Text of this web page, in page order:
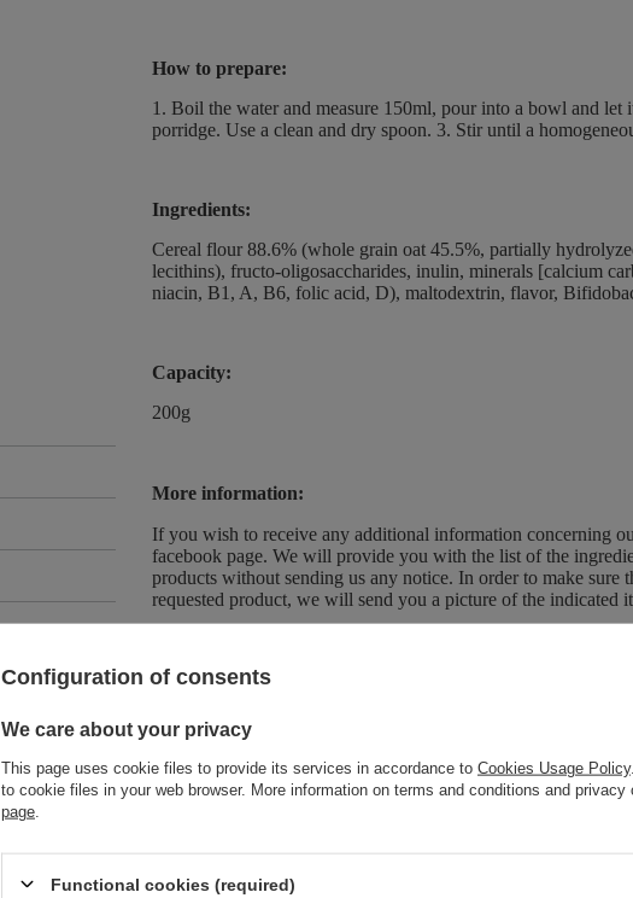
How to prepare:
1. Boil the water and measure 150ml, pour into a bowl and
porridge. Use a clean and dry spoon. 3. Stir until a
Ingredients:
Cereal flour 88.6% (whole grain oat 45.5%, partially
lecithins), fructo-oligosaccharides, inulin, minerals [calcium
niacin, B1, A, B6, folic acid, D), maltodextrin, flavor,
Capacity:
200g
More information:
If you wish to receive any additional information concerning
facebook page. We will provide you with the list of the
products without sending us any notice. In order to make
requested product, we will send you a picture of the indicated
Configuration of consents
We care about your privacy
This page uses cookie files to provide its services in accordance to Cookies Usage Policy
to cookie files in your web browser. More information on terms and conditions and privacy
page
Functional cookies (required)